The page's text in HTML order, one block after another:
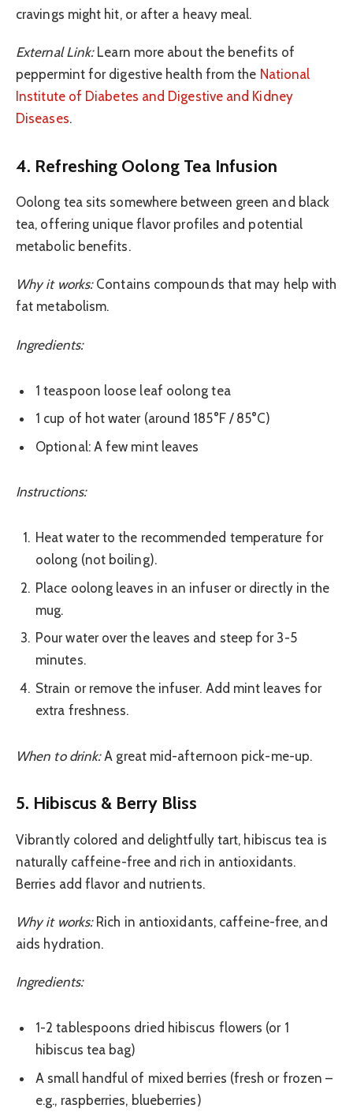
cravings might hit, or after a heavy meal.
External Link:Learn more about the benefits of
peppermint for digestive health from the National
Institute of Diabetes and Digestive and Kidney
Diseases.
4. Refreshing Oolong Tea Infusion
Oolong tea sits somewhere between green and black
tea, offering unique flavor profiles and potential
metabolic benefits.
Why it works:Contains compounds that may help with
fat metabolism.
Ingredients:
1 teaspoon loose leaf oolong tea
1 cup of hot water (around 185°F / 85°C)
Optional: A few mint leaves
Instructions:
Heat water to the recommended temperature for
oolong (not boiling).
Place oolong leaves in an infuser or directly in the
mug.
Pour water over the leaves and steep for 3-5
minutes.
Strain or remove the infuser. Add mint leaves for
extra freshness.
When to drink:A great mid-afternoon pick-me-up.
5. Hibiscus & Berry Bliss
Vibrantly colored and delightfully tart, hibiscus tea is
naturally caffeine-free and rich in antioxidants.
Berries add flavor and nutrients.
Why it works:Rich in antioxidants, caffeine-free, and
aids hydration.
Ingredients:
1-2 tablespoons dried hibiscus flowers (or 1
hibiscus tea bag)
A small handful of mixed berries (fresh or frozen –
e.g., raspberries, blueberries)